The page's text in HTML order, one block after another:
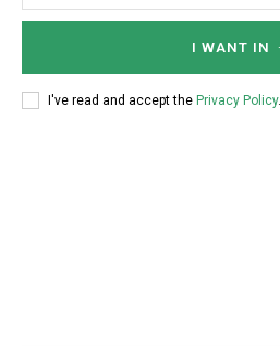
I WANT IN
I've read and accept the Privacy Policy.